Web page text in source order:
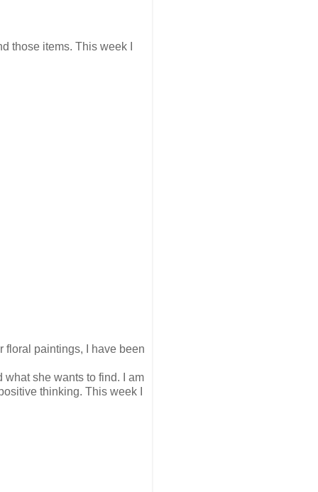
those items. This week I
floral paintings, I have been
she wants to find. I am
thinking. This week I